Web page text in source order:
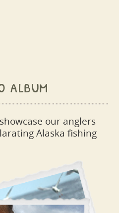
album
our anglers
Alaska fishing